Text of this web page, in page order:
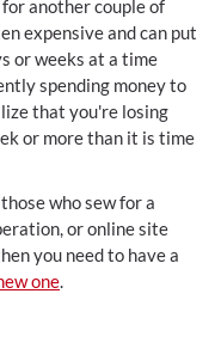
another couple of
expensive and can put
or weeks at a time
spending money to
that you're losing
or more than it is time
who sew for a
or online site
you need to have a
one.